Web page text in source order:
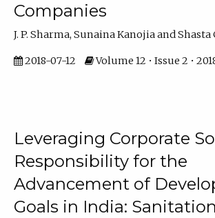
Companies
J. P. Sharma, Sunaina Kanojia and Shasta
2018-07-12 Volume 12 • Issue 2 •
Leveraging Corporate
Responsibility for the
Advancement of
Goals in India: